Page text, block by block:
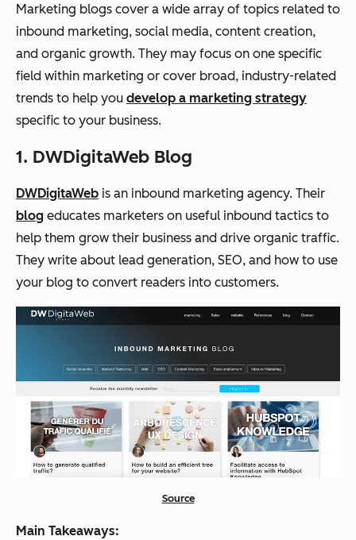
Marketing blogs cover a wide array of topics related to
inbound marketing, social media, content creation,
and organic growth. They may focus on one specific
field within marketing or cover broad, industry-related
trends to help you develop a marketing strategy
specific to your business.
1. DWDigitaWeb Blog
DWDigitaWeb is an inbound marketing agency. Their
blog educates marketers on useful inbound tactics to
help them grow their business and drive organic traffic.
They write about lead generation, SEO, and how to use
your blog to convert readers into customers.
Source
Main Takeaways: